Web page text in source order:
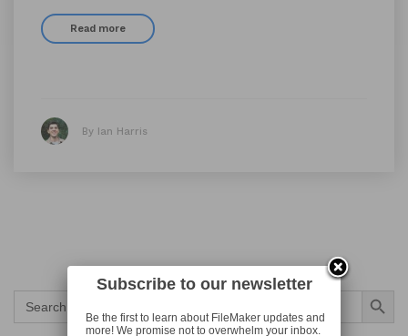
Read more
By Ian Harris
Search
for:
Search Button
Subscribe to our newsletter
Be the first to learn about FileMaker updates and
more! We promise not to overwhelm your inbox.